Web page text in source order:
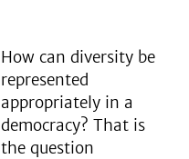
How can diversity be
represented
appropriately in a
democracy? That is
the question